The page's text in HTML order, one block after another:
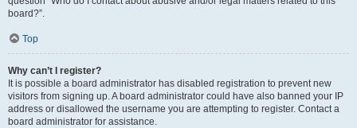
board?”.
Top
Why can’t I register?
It is possible a board administrator has disabled registration to prevent new
visitors from signing up. A board administrator could have also banned your IP
address or disallowed the username you are attempting to register. Contact a
board administrator for assistance.